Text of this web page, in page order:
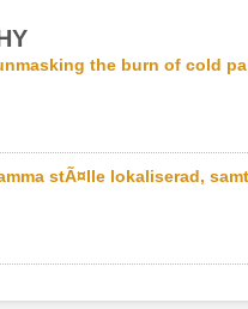
the burn of cold
stÃ¤lle lokaliserad,